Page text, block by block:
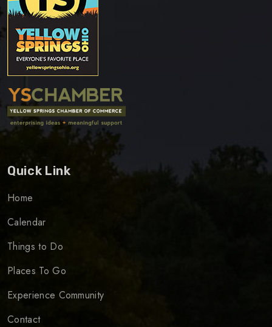
Quick Link
Home
Calendar
Things to Do
Places To Go
Experience Community
Contact